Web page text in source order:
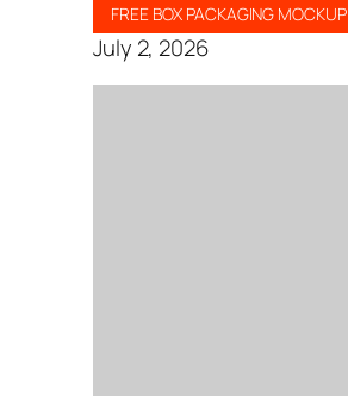
FREE BOX PACKAGING MOCKUP
July 2, 2026